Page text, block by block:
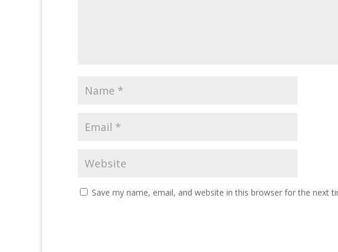
Save my name, email, and website in this browser for the next